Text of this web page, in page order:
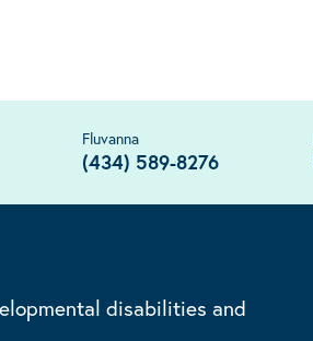
Fluvanna
(434) 589-8276
disabilities and